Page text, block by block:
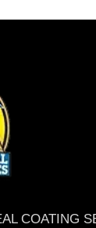
COATING